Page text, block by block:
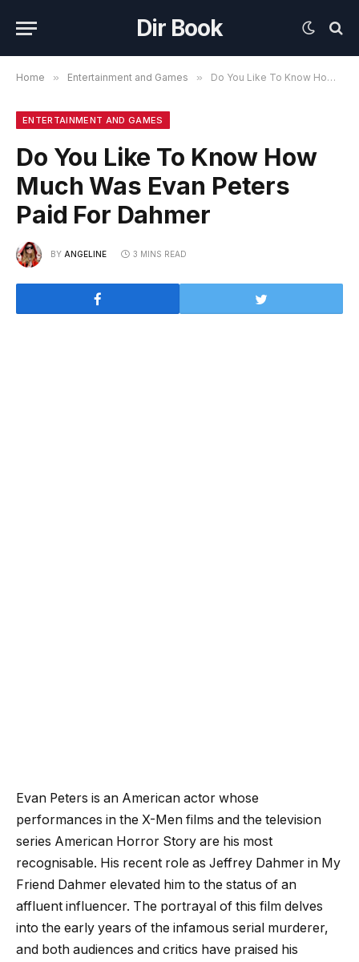
Dir Book
Home » Entertainment and Games » Do You Like To Know How Much Was Evan Peters Paid For Dahmer
ENTERTAINMENT AND GAMES
Do You Like To Know How
Much Was Evan Peters
Paid For Dahmer
BY ANGELINE 3 MINS READ
Evan Peters is an American actor whose
performances in the X-Men films and the television
series American Horror Story are his most
recognisable. His recent role as Jeffrey Dahmer in My
Friend Dahmer elevated him to the status of an
affluent influencer. The portrayal of this film delves
into the early years of the infamous serial murderer,
and both audiences and critics have praised his